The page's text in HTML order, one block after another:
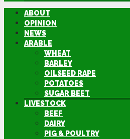
ABOUT
OPINION
NEWS
ARABLE
WHEAT
BARLEY
OILSEED RAPE
POTATOES
SUGAR BEET
LIVESTOCK
BEEF
DAIRY
PIG & POULTRY